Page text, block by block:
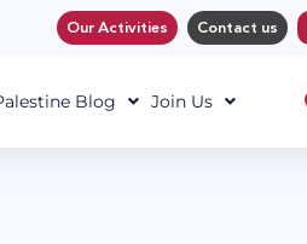
Our Activities Contact us
Blog Join Us